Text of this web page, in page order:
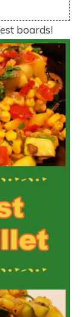
boards!